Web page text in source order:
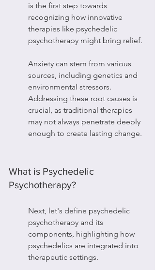
is the first step towards
recognizing how innovative
therapies like psychedelic
psychotherapy might bring relief.
Anxiety can stem from various
sources, including genetics and
environmental stressors.
Addressing these root causes is
crucial, as traditional therapies
may not always penetrate deeply
enough to create lasting change.
What is Psychedelic
Psychotherapy?
Next, let's define psychedelic
psychotherapy and its
components, highlighting how
psychedelics are integrated into
therapeutic settings.